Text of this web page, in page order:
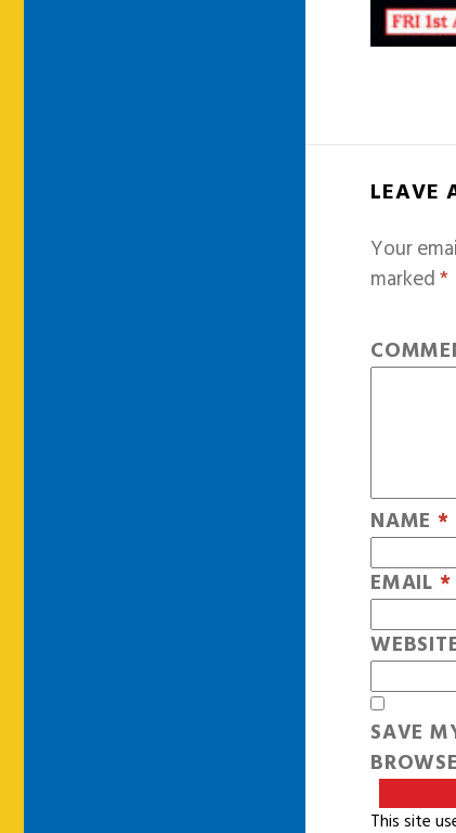
LEAVE
Your
marked*
NAME *
EMAIL *
SAVE
This site